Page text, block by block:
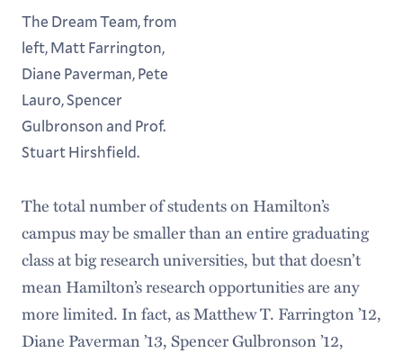
The Dream Team, from
left, Matt Farrington,
Diane Paverman, Pete
Lauro, Spencer
Gulbronson and Prof.
Stuart Hirshfield.
The total number of students on Hamilton’s
campus may be smaller than an entire graduating
class at big research universities, but that doesn’t
mean Hamilton’s research opportunities are any
more limited. In fact, as Matthew T. Farrington ’12,
Diane Paverman ’13, Spencer Gulbronson ’12,